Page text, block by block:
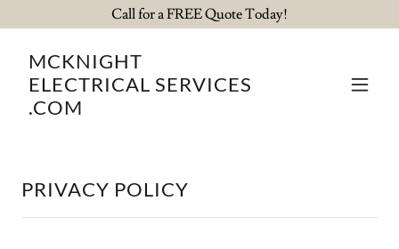
Call for a FREE Quote Today!
MCKNIGHT
ELECTRICAL SERVICES
.COM
PRIVACY POLICY